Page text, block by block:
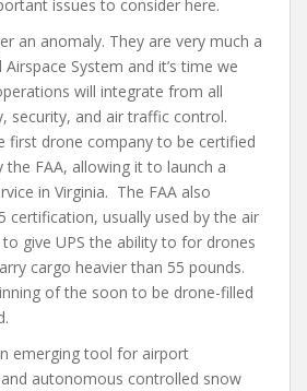
issues to consider here.
an anomaly. They are very much a
System and it’s time we
will integrate from all
security, and air traffic control.
first drone company to be certified
the FAA, allowing it to launch a
in Virginia. The FAA also
certification, usually used by the air
give UPS the ability to for drones
cargo heavier than 55 pounds.
of the soon to be drone-filled
emerging tool for airport
autonomous controlled snow